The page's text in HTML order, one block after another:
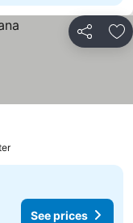
Share
See prices